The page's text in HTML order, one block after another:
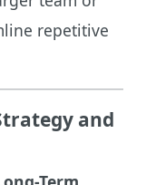
repetitive
and